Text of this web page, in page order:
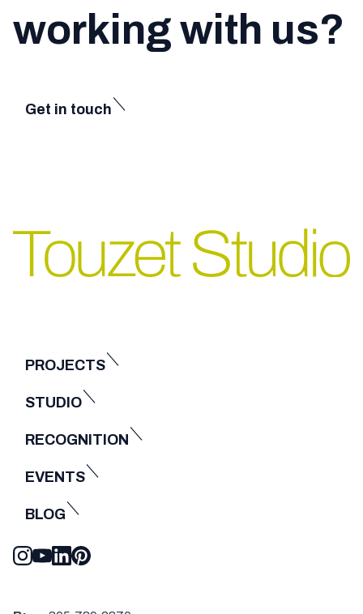
working with us?
Get in touch
PROJECTS
STUDIO
RECOGNITION
EVENTS
BLOG